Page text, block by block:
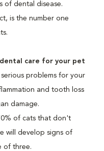
of dental disease.
is the number one
care for your pet
problems for your
and tooth loss
damage.
of cats that don't
will develop signs of
of three.